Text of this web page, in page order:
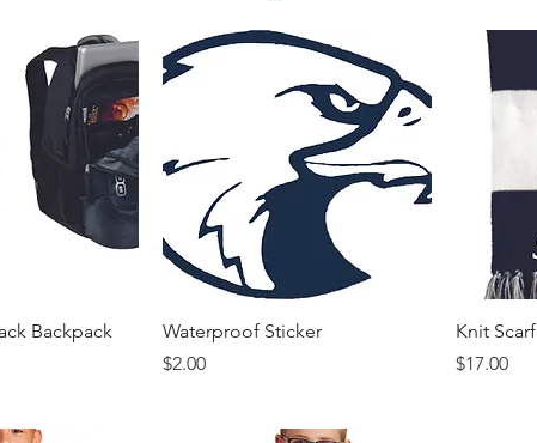
ViewBackpack
Quick View
Waterproof Sticker
Price
$2.00
Knit Scarf
Price
$17.00